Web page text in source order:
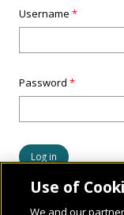
Username*
Password*
Use of
We and our